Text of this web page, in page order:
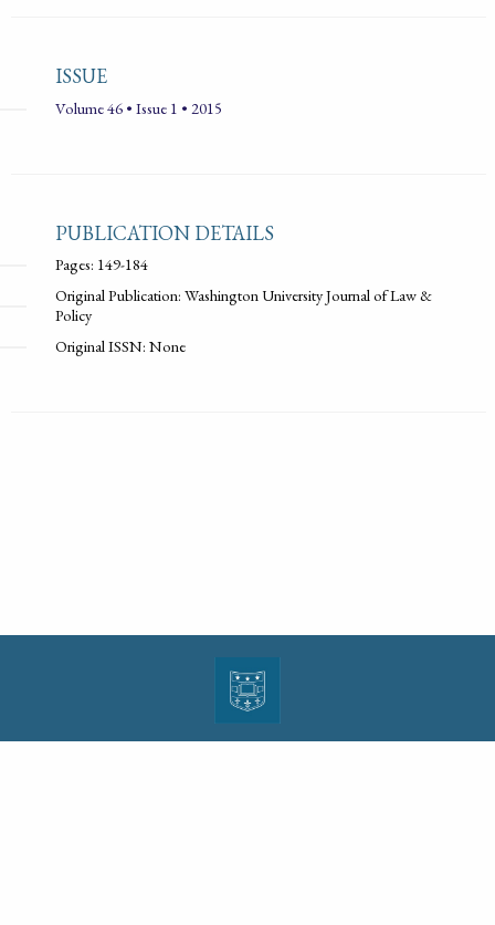
ISSUE
Volume 46 • Issue 1 • 2015
PUBLICATION DETAILS
Pages: 149-184
Original Publication: Washington University Journal of Law &
Policy
Original ISSN: None